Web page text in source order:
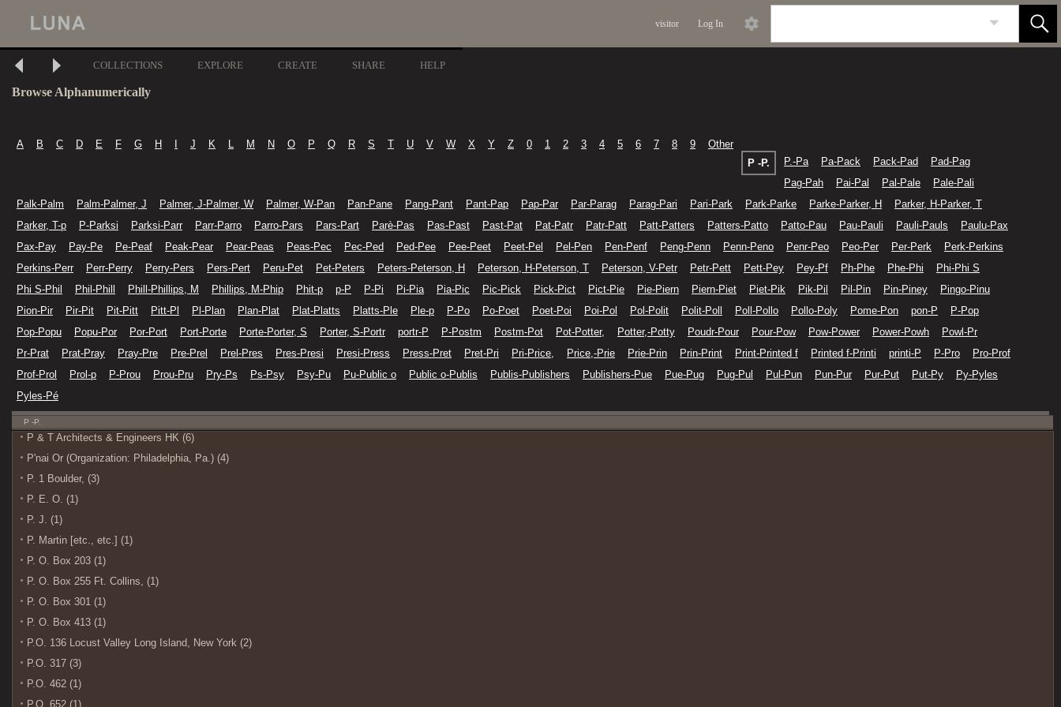
visitor Log In
COLLECTIONS EXPLORE CREATE SHARE HELP
Browse Alphanumerically
A B C D E F G H J K L M N O P Q R S T U V W X Y Z 0 1 2 3 4 5 6 7 8 9
Other
P -P.
P.-Pa Pa-Pack Pack-Pad
Pad-Pag
Pag-Pah
Pai-Pal Pal-Pale
Pale-Pali
Palk-Palm
Palm-Palmer, J Palmer, J-Palmer, W Palmer, W-Pan Pan-Pane Pang-Pant Pant-Pap Pap-Par Par-Parag Parag-Pari Pari-Park Park-Parke Parke-Parker, H
Parker, H-Parker, T
Parker, T-p
P-Parksi Parksi-Parr Parr-Parro Parro-Pars Pars-Part Parè-Pas Pas-Past Past-Pat Pat-Patr Patr-Patt Patt-Patters Patters-Patto Patto-Pau Pau-Pauli Pauli-Pauls
Paulu-Pax
Pax-Pay
Pay-Pe Pe-Peaf Peak-Pear Pear-Peas Peas-Pec Pec-Ped Ped-Pee Pee-Peet Peet-Pel Pel-Pen Pen-Penf Peng-Penn Penn-Peno Penr-Peo Peo-Per Per-Perk
Perk-Perkins
Perkins-Perr
Perr-Perry Perry-Pers Pers-Pert Peru-Pet Pet-Peters Peters-Peterson, H Peterson, H-Peterson, T Peterson, V-Petr Petr-Pett Pett-Pey Pey-Pf Ph-Phe Phe-Phi
Phi-Phi S
Phi S-Phil
Phil-Phill Phill-Phillips, M Phillips, M-Phip Phit-p p-P P-Pi Pi-Pia Pia-Pic Pic-Pick Pick-Pict Pict-Pie Pie-Piern Piern-Piet Piet-Pik Pik-Pil Pil-Pin Pin-Piney
Pingo-Pinu
Pion-Pir
Pir-Pit Pit-Pitt Pitt-Pl Pl-Plan Plan-Plat Plat-Platts Platts-Ple Ple-p P-Po Po-Poet Poet-Poi Poi-Pol Pol-Polit Polit-Poll Poll-Pollo Pollo-Poly Pome-Pon pon-P
P-Pop
Pop-Popu
Popu-Por Por-Port Port-Porte Porte-Porter, S Porter, S-Portr portr-P P-Postm Postm-Pot Pot-Potter, Potter,-Potty Poudr-Pour Pour-Pow Pow-Power Power-Powh
Powl-Pr
Pr-Prat
Prat-Pray Pray-Pre Pre-Prel Prel-Pres Pres-Presi Presi-Press Press-Pret Pret-Pri Pri-Price, Price,-Prie Prie-Prin Prin-Print Print-Printed f Printed f-Printi printi-P P-Pro
Pro-Prof
Prof-Prol
Prol-p P-Prou Prou-Pru Pry-Ps Ps-Psy Psy-Pu Pu-Public o Public o-Publis Publis-Publishers Publishers-Pue Pue-Pug Pug-Pul Pul-Pun Pun-Pur Pur-Put Put-Py
Py-Pyles
Pyles-Pé
P -P.
P & T Architects & Engineers HK (6)
P'nai Or (Organization: Philadelphia, Pa.) (4)
P. 1 Boulder, (3)
P. E. O. (1)
P. J. (1)
P. Martin [etc., etc.] (1)
P. O. Box 203 (1)
P. O. Box 255 Ft. Collins, (1)
P. O. Box 301 (1)
P. O. Box 413 (1)
P.O. 136 Locust Valley Long Island, New York (2)
P.O. 317 (3)
P.O. 462 (1)
P.O. 652 (1)